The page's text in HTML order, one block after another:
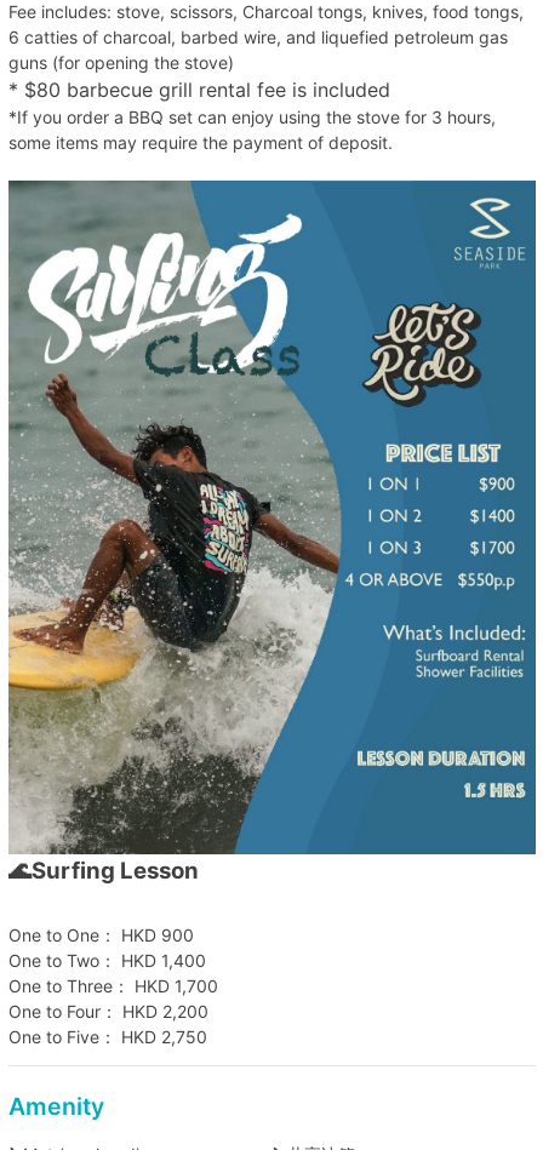
Fee includes: stove, scissors, Charcoal tongs, knives, food tongs,
6 catties of charcoal, barbed wire, and liquefied petroleum gas
guns (for opening the stove)
* $80 barbecue grill rental fee is included
*If you order a BBQ set can enjoy using the stove for 3 hours,
some items may require the payment of deposit.
🌊Surfing Lesson
One to One： HKD 900
One to Two： HKD 1,400
One to Three： HKD 1,700
One to Four： HKD 2,200
One to Five： HKD 2,750
Amenity